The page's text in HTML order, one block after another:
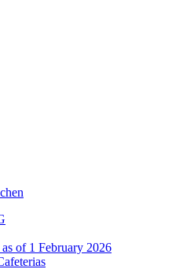
of 1 February 2026